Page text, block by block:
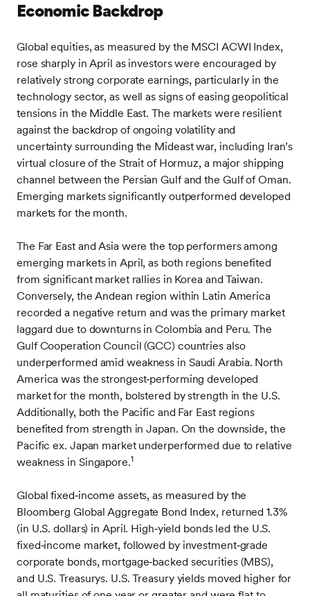
Economic Backdrop
Global equities, as measured by the MSCI ACWI Index,
rose sharply in April as investors were encouraged by
relatively strong corporate earnings, particularly in the
technology sector, as well as signs of easing geopolitical
tensions in the Middle East. The markets were resilient
against the backdrop of ongoing volatility and
uncertainty surrounding the Mideast war, including Iran’s
virtual closure of the Strait of Hormuz, a major shipping
channel between the Persian Gulf and the Gulf of Oman.
Emerging markets significantly outperformed developed
markets for the month.
The Far East and Asia were the top performers among
emerging markets in April, as both regions benefited
from significant market rallies in Korea and Taiwan.
Conversely, the Andean region within Latin America
recorded a negative return and was the primary market
laggard due to downturns in Colombia and Peru. The
Gulf Cooperation Council (GCC) countries also
underperformed amid weakness in Saudi Arabia. North
America was the strongest‑performing developed
market for the month, bolstered by strength in the U.S.
Additionally, both the Pacific and Far East regions
benefited from strength in Japan. On the downside, the
Pacific ex. Japan market underperformed due to relative
weakness in Singapore.1
Global fixed‑income assets, as measured by the
Bloomberg Global Aggregate Bond Index, returned 1.3%
(in U.S. dollars) in April. High‑yield bonds led the U.S.
fixed‑income market, followed by investment‑grade
corporate bonds, mortgage‑backed securities (MBS),
and U.S. Treasurys. U.S. Treasury yields moved higher for